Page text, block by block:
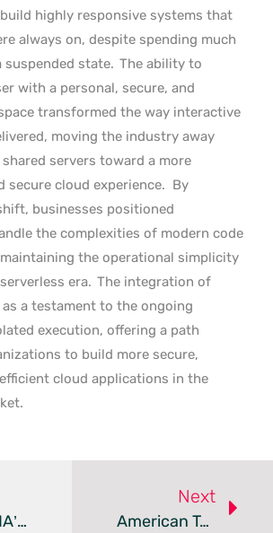
highly responsive systems that
always on, despite spending much
state. The ability to
with a personal, secure, and
transformed the way interactive
moving the industry away
servers toward a more
secure cloud experience. By
businesses positioned
the complexities of modern code
the operational simplicity
era. The integration of
a testament to the ongoing
execution, offering a path
to build more secure,
cloud applications in the
Can NVIDIA’s Liquid Cooling Solve The AI Water Crisis?
Next
American Tower Proposes 4MW Edge Data Center Near Tampa